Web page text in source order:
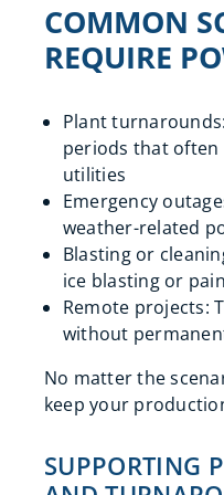
COMMON
REQUIRE
Plant
periods that
utilities
Emergency
weather-related
Blasting or
ice blasting or
Remote projects:
without
No matter the
keep your
SUPPORTING